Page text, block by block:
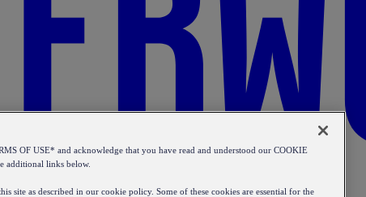
OF USE* and acknowledge that you have read and understood our COOKIE
additional links below.
site as described in our cookie policy. Some of these cookies are essential for the